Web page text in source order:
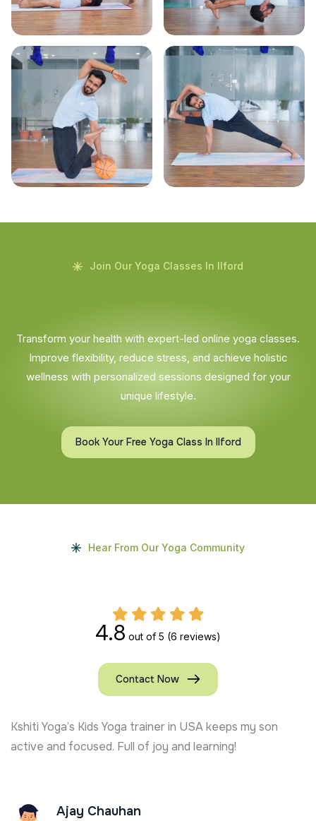
Join Our Yoga Classes In Ilford
Transform your health with expert-led online yoga classes.
Improve flexibility, reduce stress, and achieve holistic
wellness with personalized sessions designed for your
unique lifestyle.
Book Your Free Yoga Class In Ilford
Hear From Our Yoga Community
4.8 out of 5 (6 reviews)
Contact Now
Kshiti Yoga’s Kids Yoga trainer in USA keeps my son
active and focused. Full of joy and learning!
Ajay Chauhan